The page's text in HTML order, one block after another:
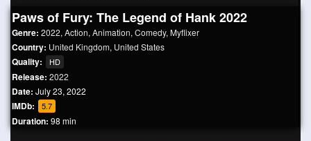
Paws of Fury: The Legend of Hank 2022
Genre: 2022, Action, Animation, Comedy, Myflixer
Country: United Kingdom, United States
Quality: HD
Release: 2022
Date: July 23, 2022
IMDb: 5.7
Duration: 98 min